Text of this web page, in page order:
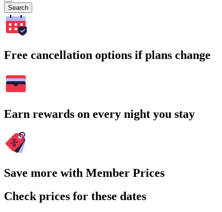
Search
Free cancellation options if plans change
Earn rewards on every night you stay
Save more with Member Prices
Check prices for these dates